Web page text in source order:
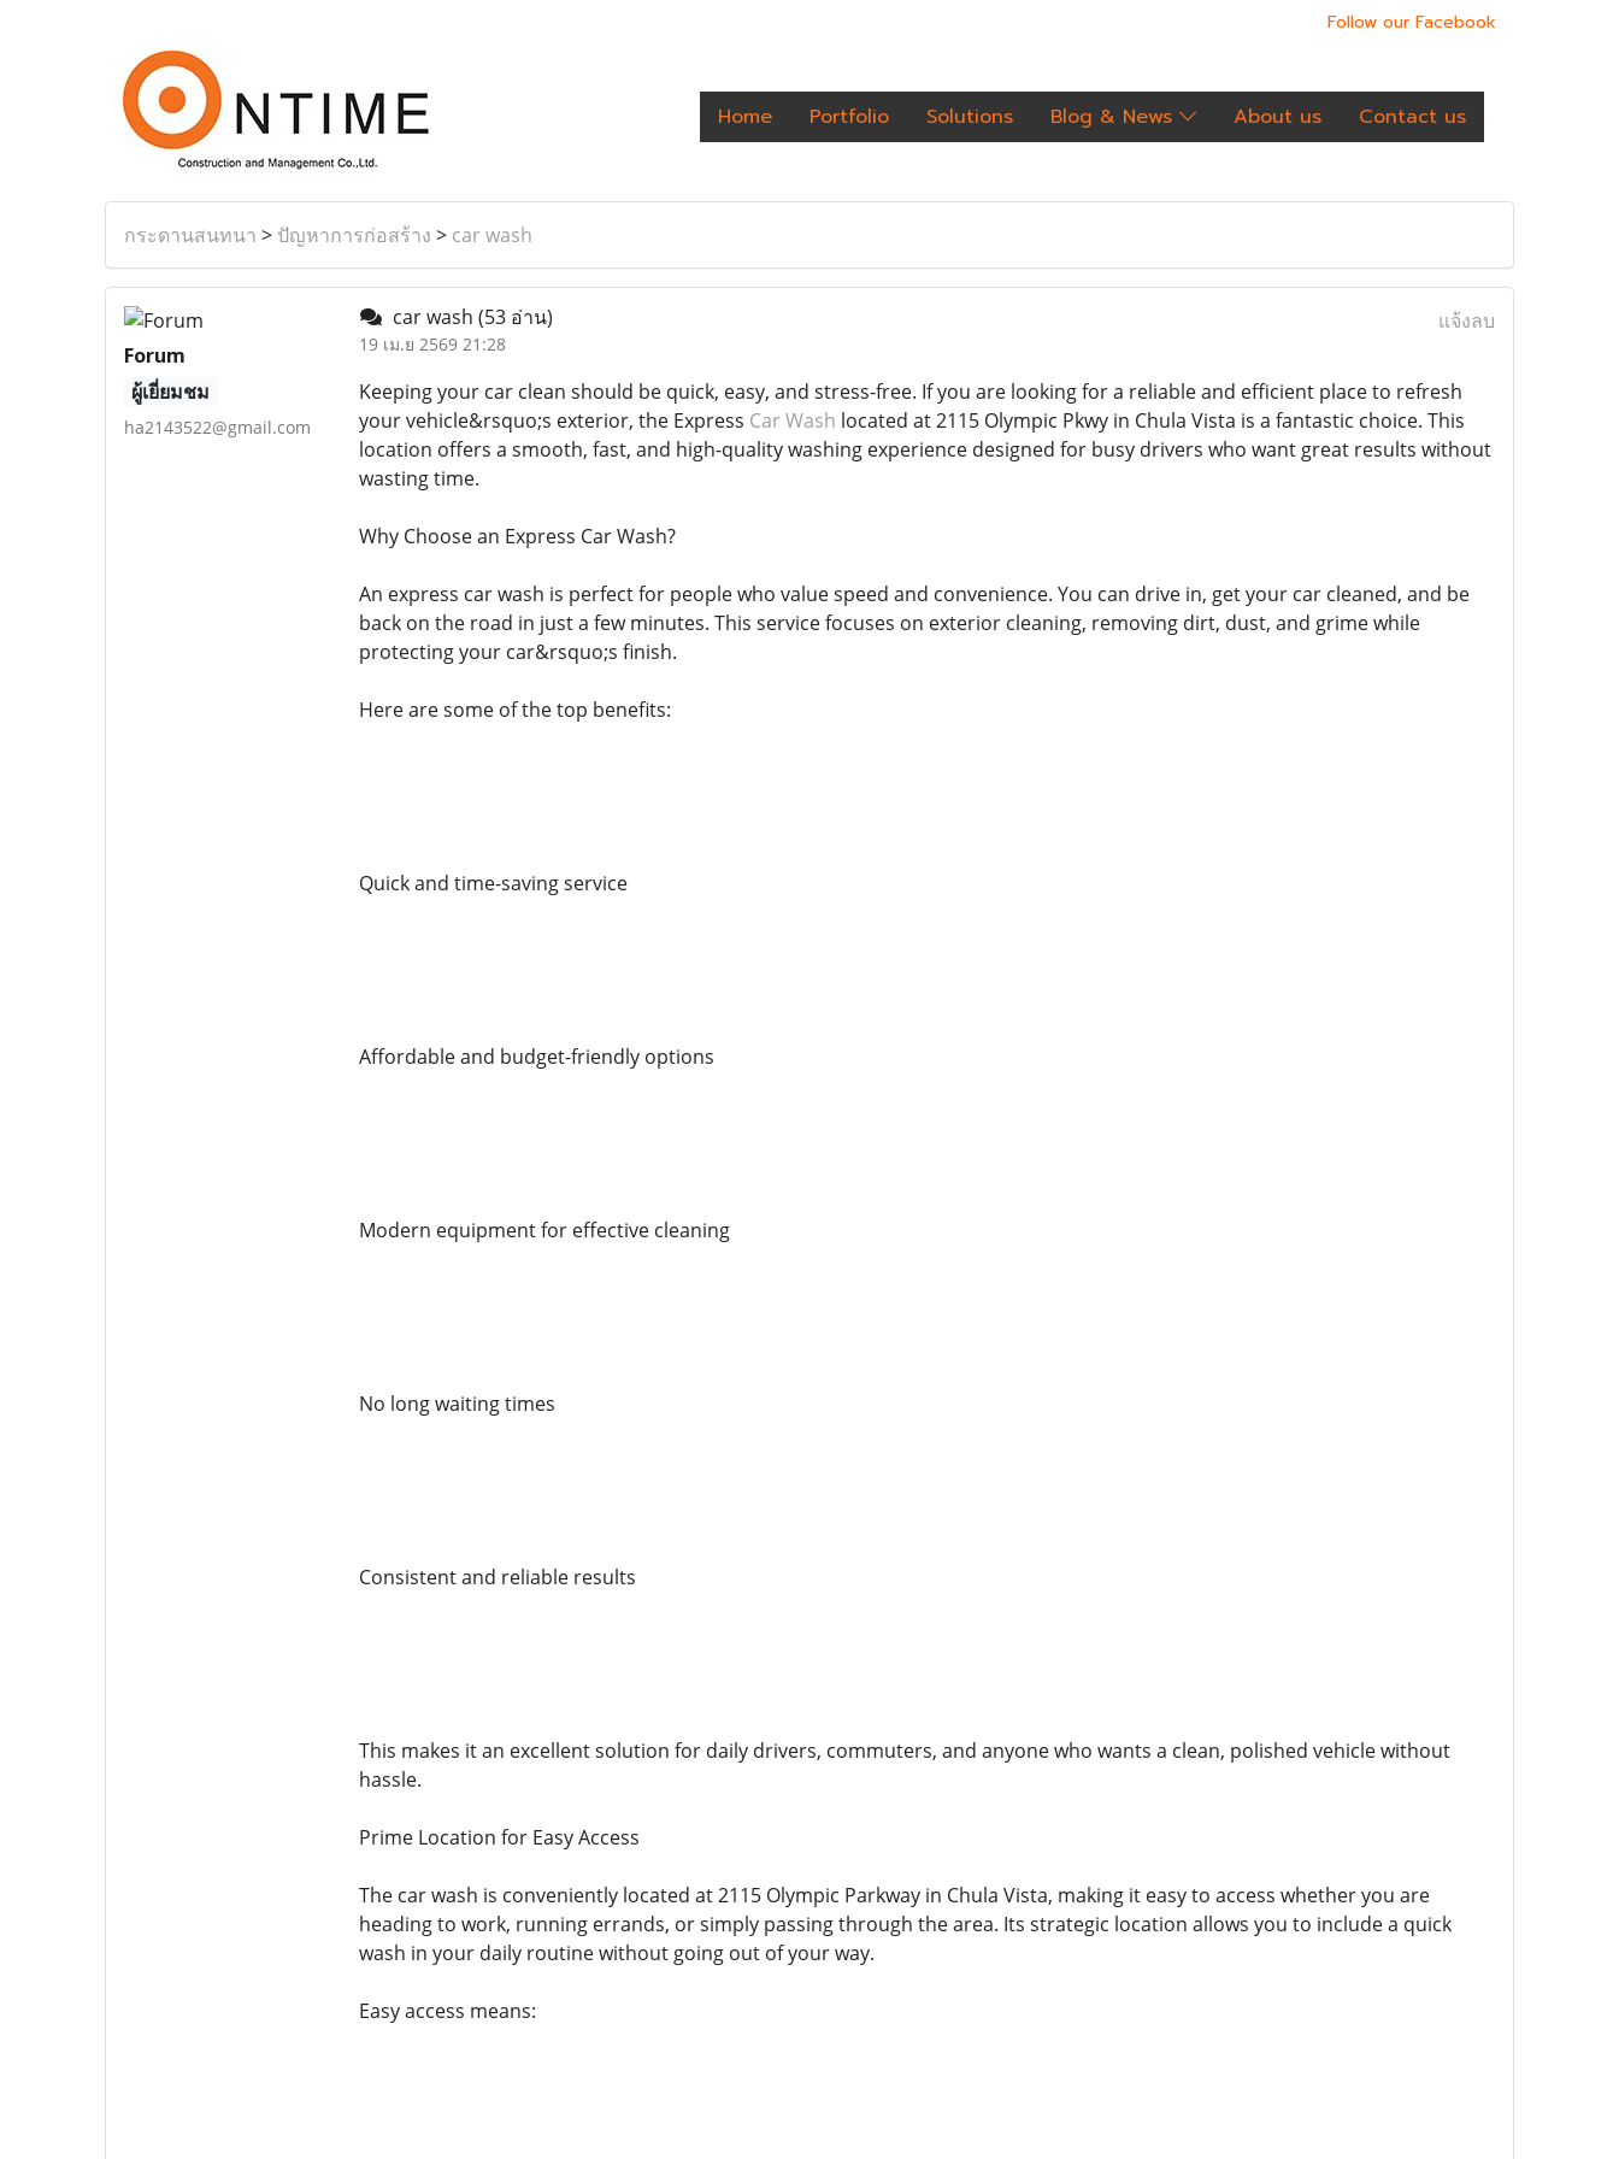
Follow our Facebook
Home Portfolio Solutions Blog & News About us Contact us
กระดานสนทนา > ปัญหาการก่อสร้าง > car wash
Forum
ผู้เยี่ยมชม
ha2143522@gmail.com
car wash (53 อ่าน)
19 เม.ย 2569 21:28
แจ้งลบ
Keeping your car clean should be quick, easy, and stress-free. If you are looking for a reliable and efficient place to refresh
your vehicle&rsquo;s exterior, the Express Car Wash located at 2115 Olympic Pkwy in Chula Vista is a fantastic choice. This
location offers a smooth, fast, and high-quality washing experience designed for busy drivers who want great results without
wasting time.
Why Choose an Express Car Wash?
An express car wash is perfect for people who value speed and convenience. You can drive in, get your car cleaned, and be
back on the road in just a few minutes. This service focuses on exterior cleaning, removing dirt, dust, and grime while
protecting your car&rsquo;s finish.
Here are some of the top benefits:
Quick and time-saving service
Affordable and budget-friendly options
Modern equipment for effective cleaning
No long waiting times
Consistent and reliable results
This makes it an excellent solution for daily drivers, commuters, and anyone who wants a clean, polished vehicle without
hassle.
Prime Location for Easy Access
The car wash is conveniently located at 2115 Olympic Parkway in Chula Vista, making it easy to access whether you are
heading to work, running errands, or simply passing through the area. Its strategic location allows you to include a quick
wash in your daily routine without going out of your way.
Easy access means: